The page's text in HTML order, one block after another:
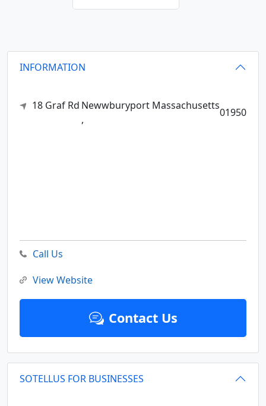
INFORMATION
18 Graf Rd Newwburyport
,
Massachusetts
01950
Call Us
View Website
Contact Us
SOTELLUS FOR BUSINESSES